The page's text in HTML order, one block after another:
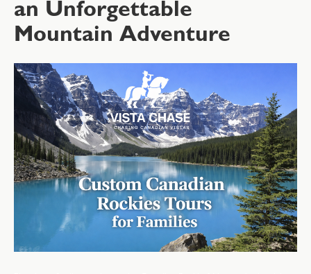
an Unforgettable
Mountain Adventure